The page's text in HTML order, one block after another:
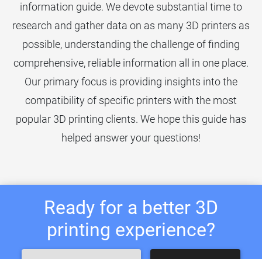
information guide. We devote substantial time to
research and gather data on as many 3D printers as
possible, understanding the challenge of finding
comprehensive, reliable information all in one place.
Our primary focus is providing insights into the
compatibility of specific printers with the most
popular 3D printing clients. We hope this guide has
helped answer your questions!
Ready for a better 3D
printing experience?